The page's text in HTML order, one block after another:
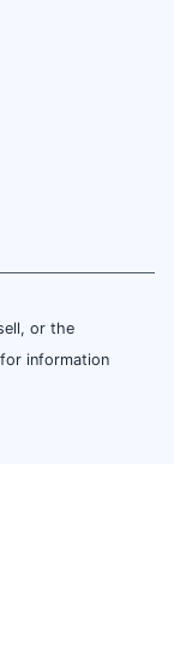
or the
information